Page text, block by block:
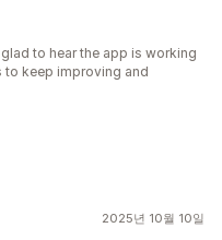
to hear the app is working
to keep improving and
2025년 10월 10일